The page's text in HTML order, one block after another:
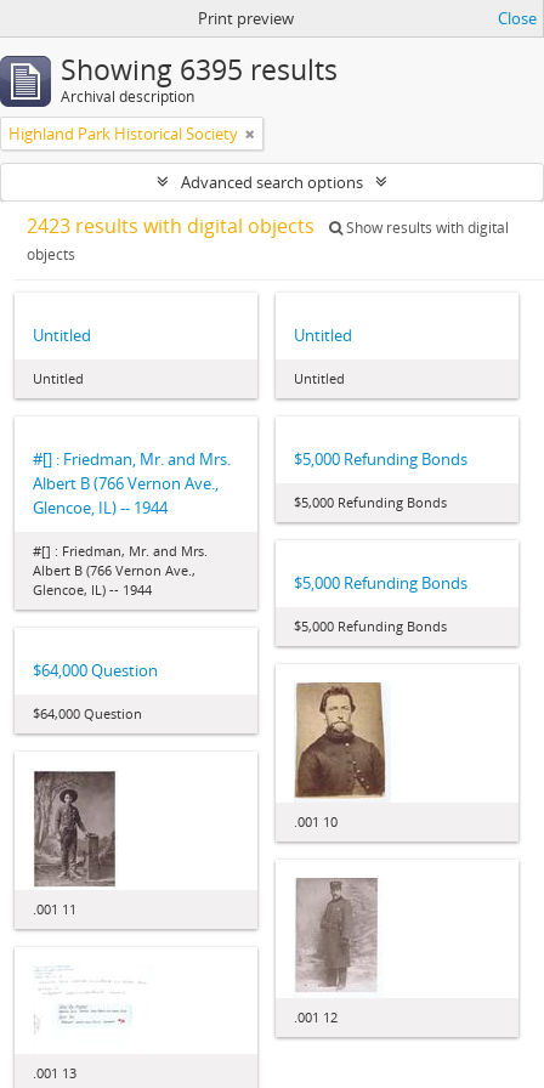
Print preview Close
Showing 6395 results
Archival description
Highland Park Historical Society
Advanced search options
2423 results with digital objects
Show results with digital
objects
Untitled
Untitled
Untitled
Untitled
#[] : Friedman, Mr. and Mrs.
Albert B (766 Vernon Ave.,
Glencoe, IL) -- 1944
#[] : Friedman, Mr. and Mrs.
Albert B (766 Vernon Ave.,
Glencoe, IL) -- 1944
$5,000 Refunding Bonds
$5,000 Refunding Bonds
$5,000 Refunding Bonds
$5,000 Refunding Bonds
$64,000 Question
$64,000 Question
.001 10
.001 11
.001 12
.001 13